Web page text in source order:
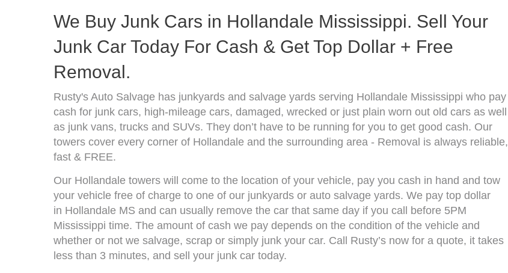
We Buy Junk Cars in Hollandale Mississippi. Sell Your
Junk Car Today For Cash & Get Top Dollar + Free
Removal.
Rusty's Auto Salvage has junkyards and salvage yards serving Hollandale Mississippi who pay
cash for junk cars, high-mileage cars, damaged, wrecked or just plain worn out old cars as well
as junk vans, trucks and SUVs. They don’t have to be running for you to get good cash. Our
towers cover every corner of Hollandale and the surrounding area - Removal is always reliable,
fast & FREE.
Our Hollandale towers will come to the location of your vehicle, pay you cash in hand and tow
your vehicle free of charge to one of our junkyards or auto salvage yards. We pay top dollar
in Hollandale MS and can usually remove the car that same day if you call before 5PM
Mississippi time. The amount of cash we pay depends on the condition of the vehicle and
whether or not we salvage, scrap or simply junk your car. Call Rusty’s now for a quote, it takes
less than 3 minutes, and sell your junk car today.